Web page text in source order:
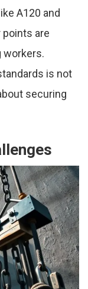
A120 and
points are
workers.
is not
securing